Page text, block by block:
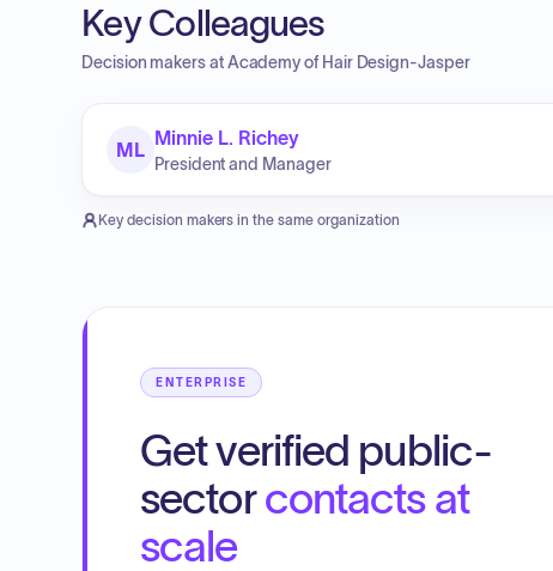
Key Colleagues
Decision makers atAcademy of Hair Design-Jasper
ML
Minnie L. Richey
President and Manager
Key decision makers in the same organization
ENTERPRISE
Get verified public-
sector contacts at
scale